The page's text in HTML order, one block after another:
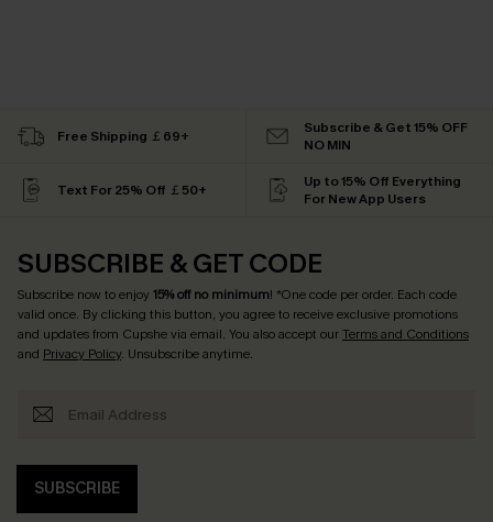
Free Shipping ￡69+
Subscribe & Get 15% OFF
NO MIN
Text For 25% Off ￡50+
Up to 15% Off Everything
For New App Users
SUBSCRIBE & GET CODE
Subscribe now to enjoy15% off no minimum! *One code per order. Each code
valid once. By clicking this button, you agree to receive exclusive promotions
and updates from Cupshe via email. You also accept ourTerms and Conditions
and Privacy Policy. Unsubscribe anytime.
SUBSCRIBE